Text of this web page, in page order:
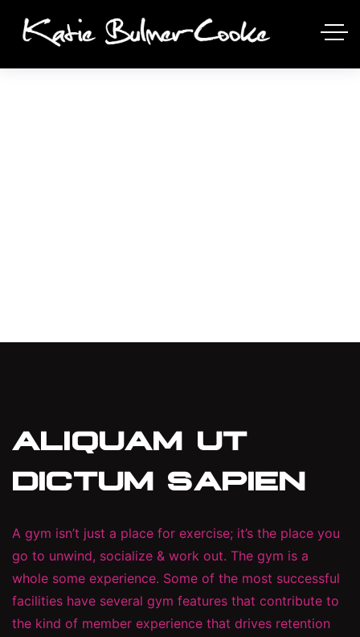
ALIQUAM UT
DICTUM SAPIEN
A gym isn’t just a place for exercise; it’s the place you
go to unwind, socialize & work out. The gym is a
whole some experience. Some of the most successful
facilities have several gym features that contribute to
the kind of member experience that drives retention